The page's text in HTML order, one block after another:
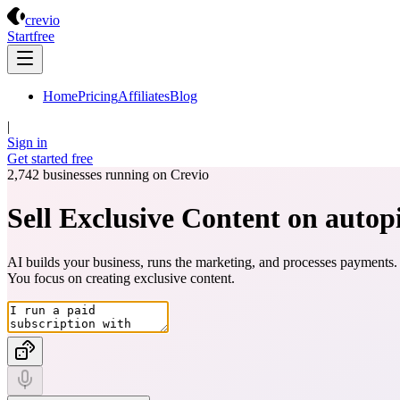
crevio
Startfree
HomePricingAffiliatesBlog
|
Sign in
Get started free
2,742 businesses running on Crevio
Sell Exclusive Content on
AI builds your business, runs the marketing, and processes payments.
You focus on creating exclusive content.